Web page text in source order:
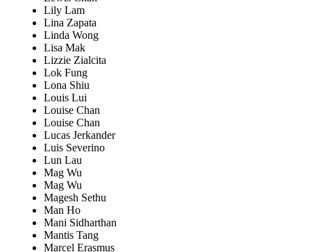
Lily Lam
Lina Zapata
Linda Wong
Lisa Mak
Lizzie Zialcita
Lok Fung
Lona Shiu
Louis Lui
Louise Chan
Louise Chan
Lucas Jerkander
Luis Severino
Lun Lau
Mag Wu
Mag Wu
Magesh Sethu
Man Ho
Mani Sidharthan
Mantis Tang
Marcel Erasmus